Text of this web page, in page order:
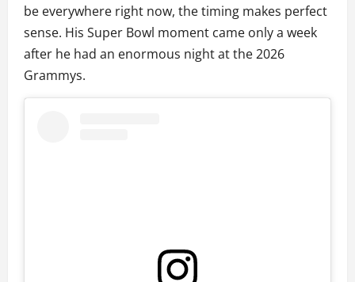
be everywhere right now, the timing makes perfect
sense. His Super Bowl moment came only a week
after he had an enormous night at the 2026
Grammys.